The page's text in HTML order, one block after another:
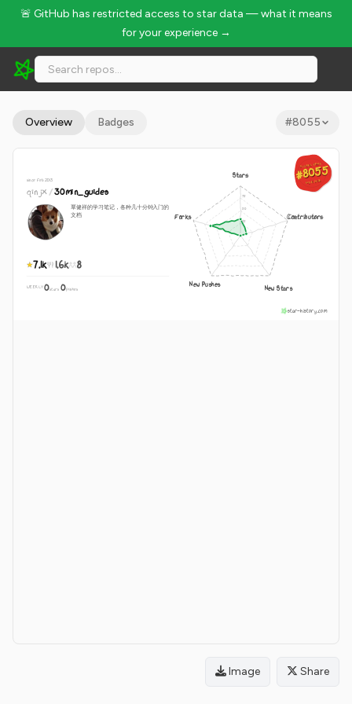
🚨 GitHub has restricted access to star data — what it means
for your experience →
qinjx/30min_guides - 7.1k Stars · Global Rank #8055
Overview Badges #8055
GLOBAL RANK
#8055
Aug 8, 2026
GLOBAL RANK
#8055
Aug 8, 2026
since Feb 2013
qinjx/30min_guides
覃健祥的学习笔记，各种几十分钟入门的
文档
7.1k 1.6k 8
WEEKLY0stars ·0pushes
Stars
Contributors
New Stars
New Pushes
Forks
star-history.com
Image Share